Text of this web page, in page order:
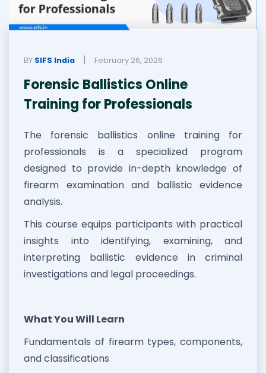
BY SIFS India | February 26, 2026
Forensic Ballistics Online
Training for Professionals
The forensic ballistics online training for
professionals is a specialized program
designed to provide in-depth knowledge of
firearm examination and ballistic evidence
analysis.
This course equips participants with practical
insights into identifying, examining, and
interpreting ballistic evidence in criminal
investigations and legal proceedings.
What You Will Learn
Fundamentals of firearm types, components,
and classifications